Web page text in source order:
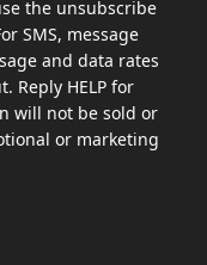
the unsubscribe
SMS, message
and data rates
Reply HELP for
will not be sold or
or marketing